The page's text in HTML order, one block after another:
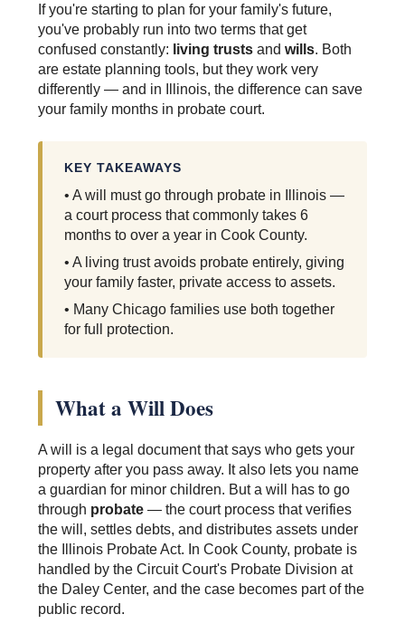
If you're starting to plan for your family's future,
you've probably run into two terms that get
confused constantly: living trusts and wills. Both
are estate planning tools, but they work very
differently — and in Illinois, the difference can save
your family months in probate court.
KEY TAKEAWAYS
• A will must go through probate in Illinois —
a court process that commonly takes 6
months to over a year in Cook County.
• A living trust avoids probate entirely, giving
your family faster, private access to assets.
• Many Chicago families use both together
for full protection.
What a Will Does
A will is a legal document that says who gets your
property after you pass away. It also lets you name
a guardian for minor children. But a will has to go
through probate — the court process that verifies
the will, settles debts, and distributes assets under
the Illinois Probate Act. In Cook County, probate is
handled by the Circuit Court's Probate Division at
the Daley Center, and the case becomes part of the
public record.